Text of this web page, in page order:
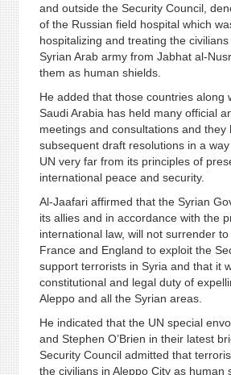
and outside the Security Council,
of the Russian field hospital which
hospitalizing and treating the
Syrian Arab army from Jabhat al-
them as human shields.
He added that those countries along
Saudi Arabia has held many official
meetings and consultations and
subsequent draft resolutions in a
UN very far from its principles of
international peace and security.
Al-Jaafari affirmed that the Syrian
its allies and in accordance with the
international law, will not surrender
France and England to exploit the
support terrorists in Syria and that it
constitutional and legal duty of
Aleppo and all the Syrian areas.
He indicated that the UN special
and Stephen O’Brien in their latest
Security Council admitted that
the civilians in Aleppo City as human